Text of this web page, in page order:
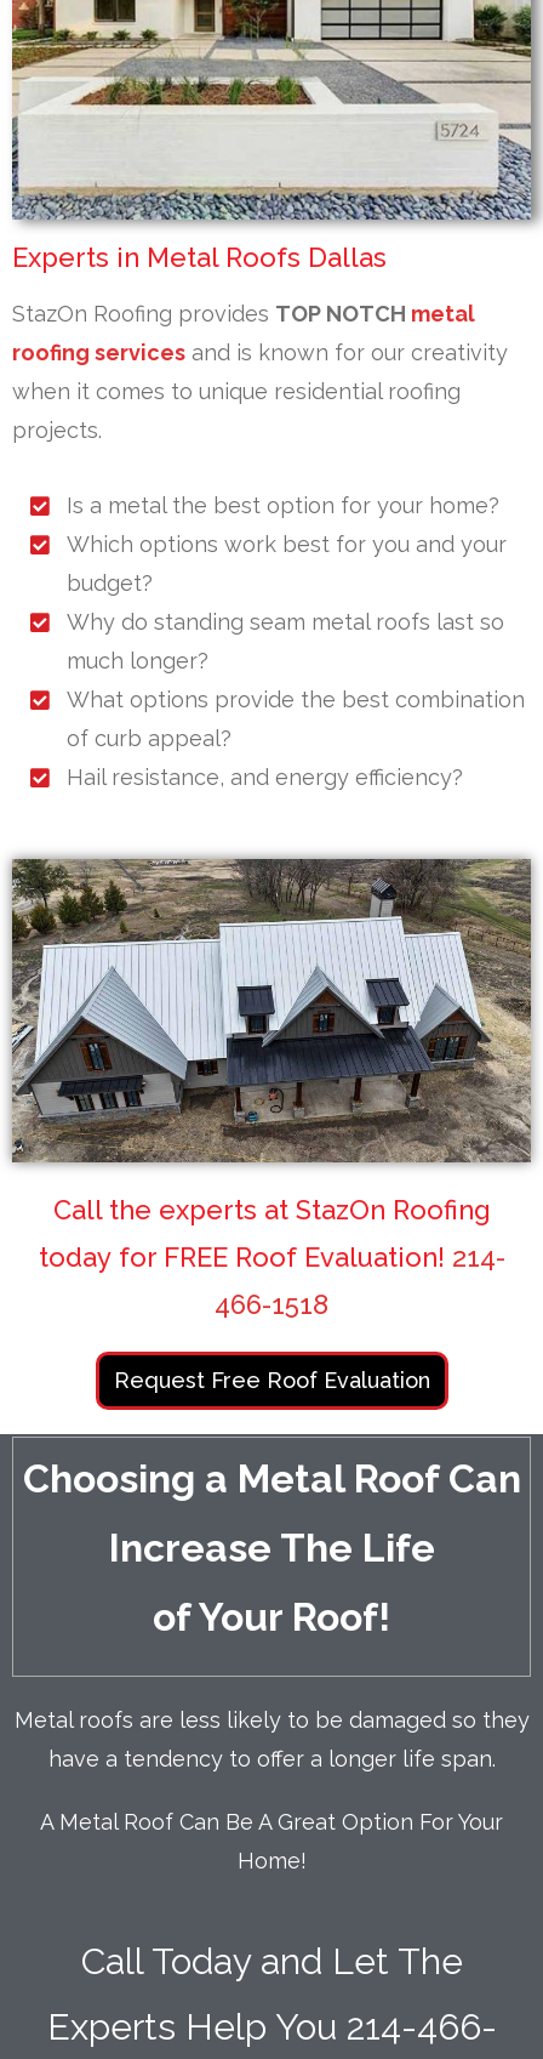
Experts in Metal Roofs Dallas
StazOn Roofing provides TOP NOTCH metal
roofing services and is known for our creativity
when it comes to unique residential roofing
projects.
Is a metal the best option for your home?
Which options work best for you and your
budget?
Why do standing seam metal roofs last so
much longer?
What options provide the best combination
of curb appeal?
Hail resistance, and energy efficiency?
Call the experts at StazOn Roofing
today for FREE Roof Evaluation! 214-
466-1518
Request Free Roof Evaluation
Choosing a Metal Roof Can
Increase The Life
of Your Roof!
Metal roofs are less likely to be damaged so they
have a tendency to offer a longer life span.
A Metal Roof Can Be A Great Option For Your
Home!
Call Today and Let The
Experts Help You 214-466-